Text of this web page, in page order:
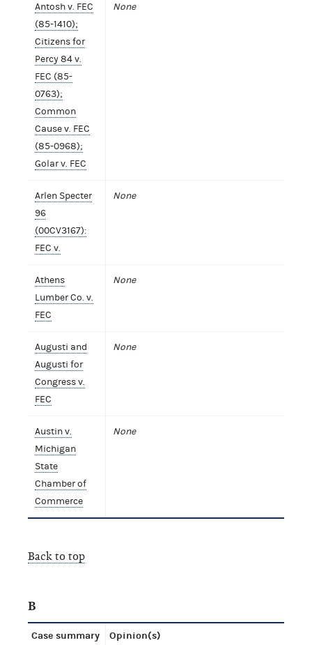
Antosh v. FEC
(85-1410);
Citizens for
Percy 84 v.
FEC (85-
0763);
Common
Cause v. FEC
(85-0968);
Golar v. FEC
None
Arlen Specter
96
(00CV3167):
FEC v.
None
Athens
Lumber Co. v.
FEC
None
Augusti and
Augusti for
Congress v.
FEC
None
Austin v.
Michigan
State
Chamber of
Commerce
None
Back to top
B
Case summary Opinion(s)